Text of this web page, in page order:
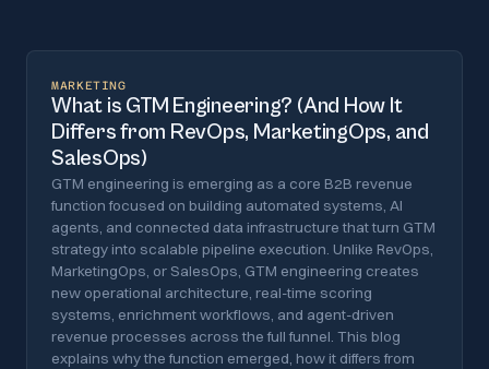
MARKETING
What is GTM Engineering? (And How It
Differs from RevOps, MarketingOps, and
SalesOps)
GTM engineering is emerging as a core B2B revenue
function focused on building automated systems, AI
agents, and connected data infrastructure that turn GTM
strategy into scalable pipeline execution. Unlike RevOps,
MarketingOps, or SalesOps, GTM engineering creates
new operational architecture, real-time scoring
systems, enrichment workflows, and agent-driven
revenue processes across the full funnel. This blog
explains why the function emerged, how it differs from